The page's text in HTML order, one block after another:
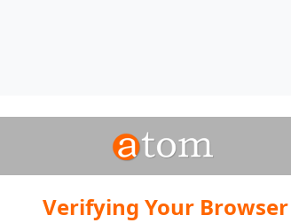
Verifying Your Browser